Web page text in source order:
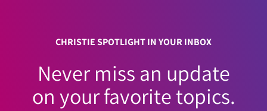
CHRISTIE SPOTLIGHT IN YOUR INBOX
Never miss an update
on your favorite topics.